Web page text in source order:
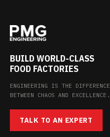
BUILD WORLD-CLASS
FOOD FACTORIES
ENGINEERING IS THE DIFFERENCE
BETWEEN CHAOS AND EXCELLENCE.
TALK TO AN EXPERT